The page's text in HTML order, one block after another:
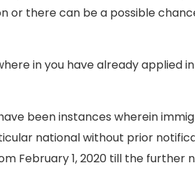
or there can be a possible
in you have already applied
been instances wherein
national without prior
February 1, 2020 till the further